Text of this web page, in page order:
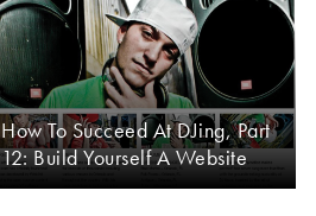
How To Succeed At DJing, Part
12: Build Yourself A Website